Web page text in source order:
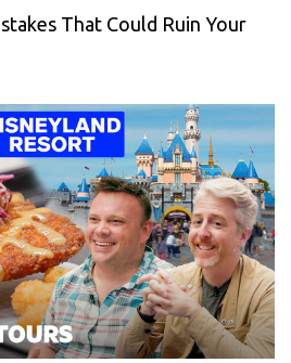
That Could Ruin Your